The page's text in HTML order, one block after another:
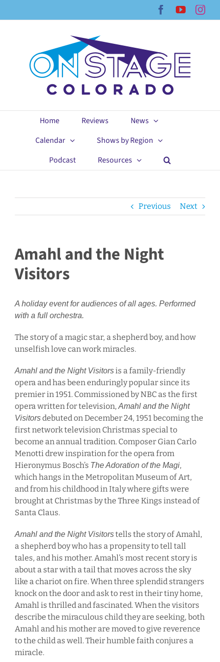
Facebook
YouTube
Home Reviews
News
Calendar
Shows by Region
Podcast
Resources
Previous Next
Amahl and the Night
Visitors
A holiday event for audiences of all ages. Performed
with a full orchestra.
The story of a magic star, a shepherd boy, and how
unselfish love can work miracles.
Amahl and the Night Visitorsis a family-friendly
opera and has been enduringly popular since its
premier in 1951. Commissioned by NBC as the first
opera written for television,Amahl and the Night
Visitorsdebuted on December 24, 1951 becoming the
first network television Christmas special to
become an annual tradition. Composer Gian Carlo
Menotti drew inspiration for the opera from
Hieronymus Bosch’s The Adoration of the Magi,
which hangs in the Metropolitan Museum of Art,
and from his childhood in Italy where gifts were
brought at Christmas by the Three Kings instead of
Santa Claus.
Amahl and the Night Visitorstells the story of Amahl,
a shepherd boy who has a propensity to tell tall
tales, and his mother. Amahl’s most recent story is
about a star with a tail that moves across the sky
like a chariot on fire. When three splendid strangers
knock on the door and ask to rest in their tiny home,
Amahl is thrilled and fascinated. When the visitors
describe the miraculous child they are seeking, both
Amahl and his mother are moved to give reverence
to the child as well. Their humble faith conjures a
miracle.